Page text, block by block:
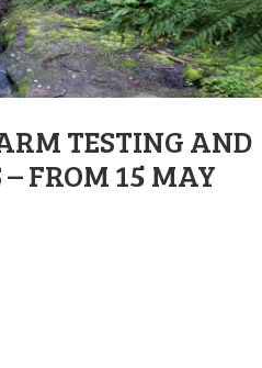
TESTING AND
FROM 15 MAY